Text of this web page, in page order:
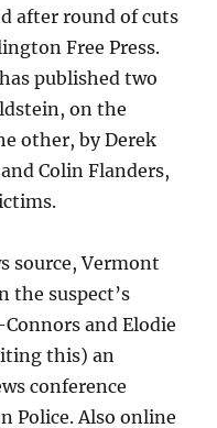
after round of cuts
Free Press.
published two
on the
other, by Derek
Colin Flanders,
source, Vermont
the suspect’s
and Elodie
this) an
conference
Police. Also online